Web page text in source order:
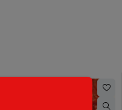
SAUSAGE PEPPERS & ONIONS